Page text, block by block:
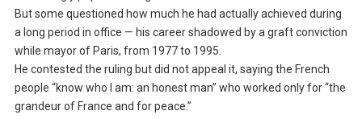
But some questioned how much he had actually achieved during
a long period in office — his career shadowed by a graft conviction
while mayor of Paris, from 1977 to 1995.
He contested the ruling but did not appeal it, saying the French
people “know who I am: an honest man” who worked only for “the
grandeur of France and for peace.”